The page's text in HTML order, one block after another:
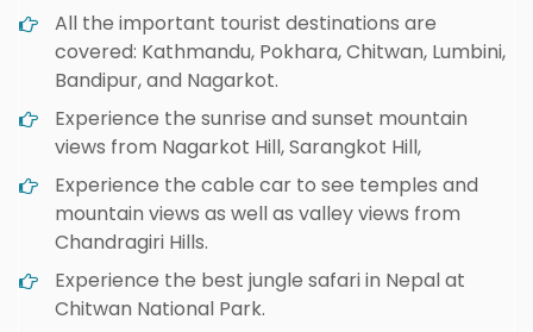
All the important tourist destinations are
covered: Kathmandu, Pokhara, Chitwan, Lumbini,
Bandipur, and Nagarkot.
Experience the sunrise and sunset mountain
views from Nagarkot Hill, Sarangkot Hill,
Experience the cable car to see temples and
mountain views as well as valley views from
Chandragiri Hills.
Experience the best jungle safari in Nepal at
Chitwan National Park.